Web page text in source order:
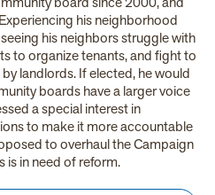
his neighborhood
his neighbors struggle with
to organize tenants, and fight to
landlords. If elected, he would
boards have a larger voice
a special interest in
to make it more accountable
to overhaul the Campaign
is in need of reform.